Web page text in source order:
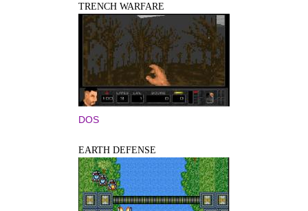
TRENCH WARFARE
DOS
EARTH DEFENSE